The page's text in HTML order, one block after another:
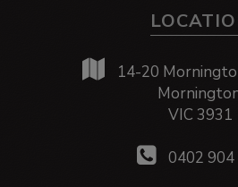
14-20
VIC 3931
0402 904